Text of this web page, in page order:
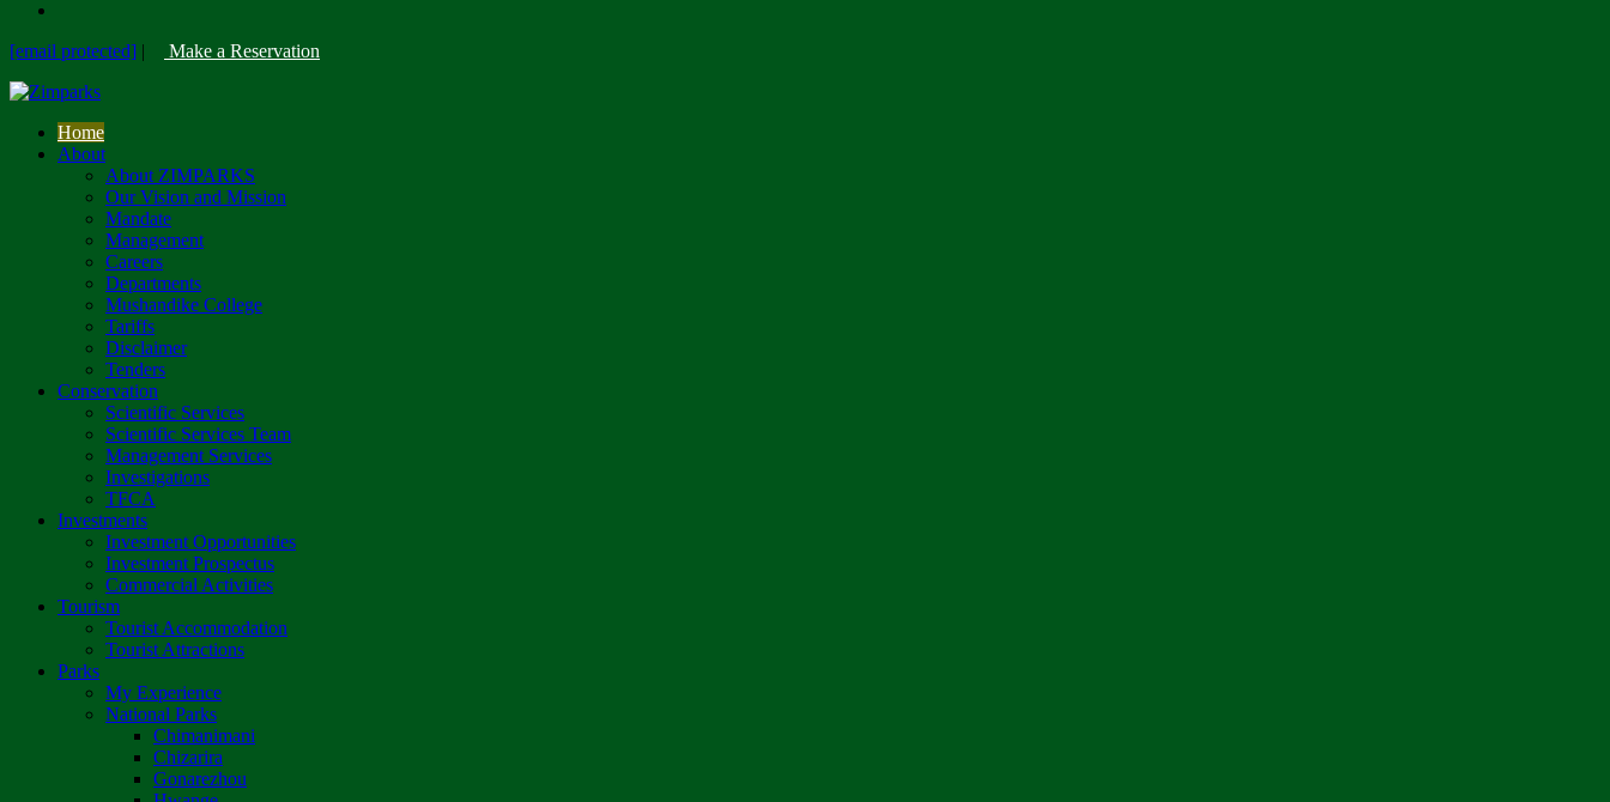
[email protected] | Make a Reservation
Home
About
About ZIMPARKS
Our Vision and Mission
Mandate
Management
Careers
Departments
Mushandike College
Tariffs
Disclaimer
Tenders
Conservation
Scientific Services
Scientific Services Team
Management Services
Investigations
TFCA
Investments
Investment Opportunities
Investment Prospectus
Commercial Activities
Tourism
Tourist Accommodation
Tourist Attractions
Parks
My Experience
National Parks
Chimanimani
Chizarira
Gonarezhou